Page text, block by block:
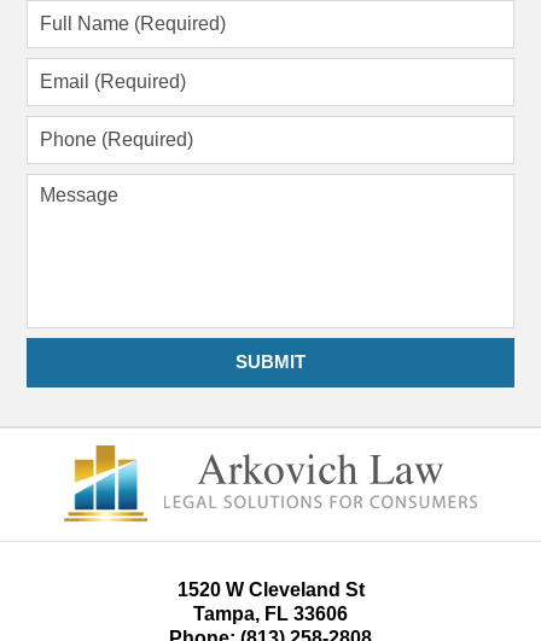
Full
(Required)
Email
Phone
Message
SUBMIT
1520 W Cleveland St
Tampa, FL 33606